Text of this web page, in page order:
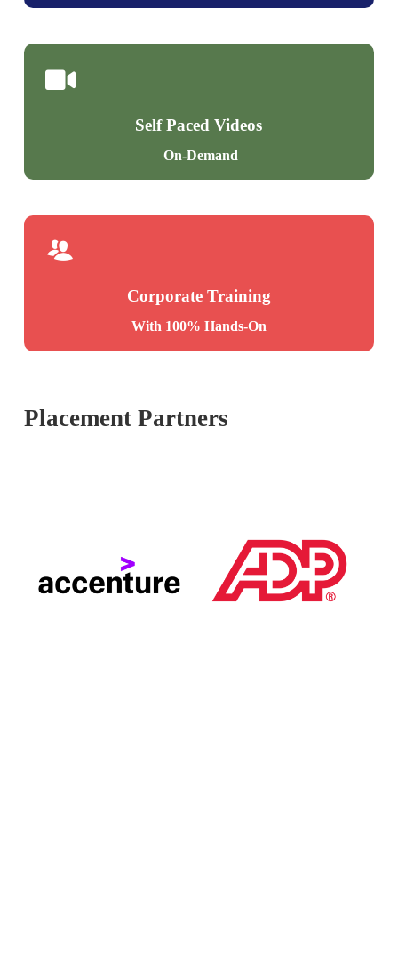
Self Paced Videos
On-Demand
Corporate Training
With 100% Hands-On
Placement Partners